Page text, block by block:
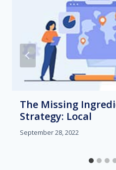
The Missing
Strategy: Local
September 28, 2022